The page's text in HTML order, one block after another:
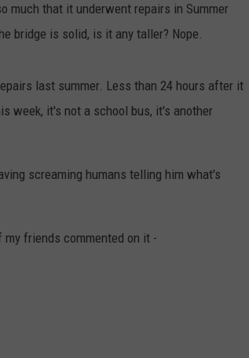
much that it underwent repairs in Summer
bridge is solid, is it any taller? Nope.
last summer. Less than 24 hours after it
week, it's not a school bus, it's another
screaming humans telling him what's
my friends commented on it -